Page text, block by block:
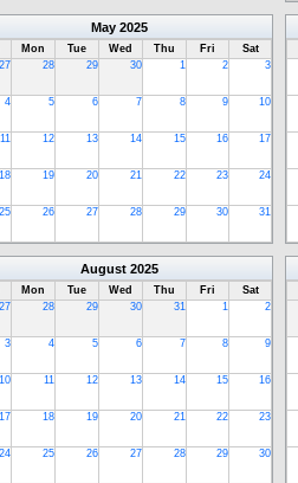
May 2025
Mon Tue Wed Thu Fri
Sat
27
28 29 30 1 2 3
4 5 6 7 8 9 10
11 12 13 14 15 16 17
18 19 20 21 22 23 24
25 26 27 28 29 30 31
August 2025
Mon Tue Wed Thu Fri
Sat
27
28 29 30 31 1 2
3 4 5 6 7 8 9
10 11 12 13 14 15 16
17 18 19 20 21 22 23
24 25 26 27 28 29 30